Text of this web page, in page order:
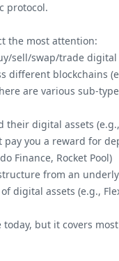
protocol.
the most attention:
sell/swap/trade digital
different blockchains
are various sub-
digital assets (e.g.,
pay you a reward for
Finance, Rocket Pool)
from an
digital assets (e.g.,
but it covers